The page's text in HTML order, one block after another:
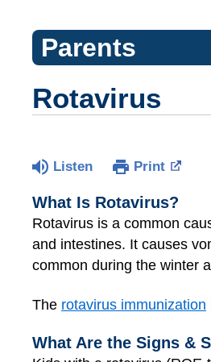
Parents
Rotavirus
Listen Print
What Is Rotavirus?
Rotavirus is a common
and intestines. It causes
common during the winter
The rotavirus immunization
What Are the Signs &